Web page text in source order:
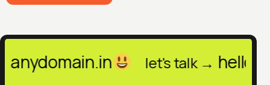
let's talk →